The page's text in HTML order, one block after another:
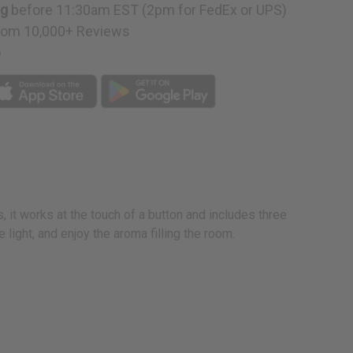
before 11:30am EST (2pm for FedEx or UPS)
10,000+ Reviews
works at the touch of a button and includes three
and enjoy the aroma filling the room.